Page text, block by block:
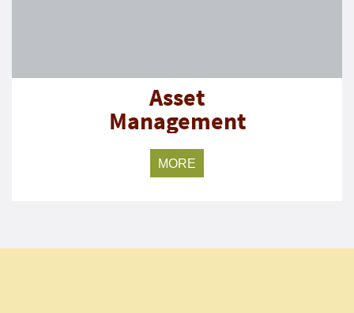
Asset
Management
MORE